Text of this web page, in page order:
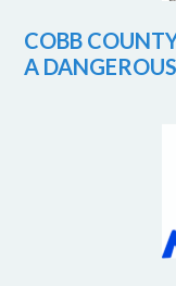
COBB
A